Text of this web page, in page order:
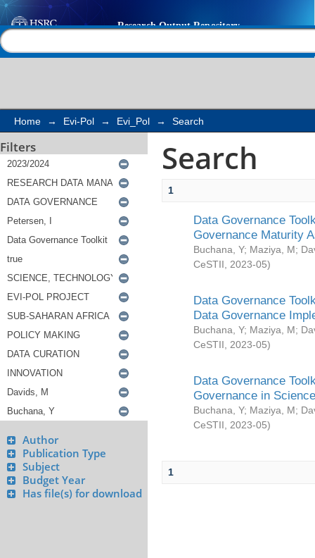
Search
Home → Evi-Pol → Evi_Pol → Search
Filters
Author
Publication Type
Subject
Budget Year
Has file(s) for download
Search
1
Data Governance
Governance Maturity
Buchana, Y; Maziya, M;
CeSTII
2023-05)
Data Governance
Data Governance
Buchana, Y; Maziya, M;
CeSTII
2023-05)
Data Governance
Governance in
Buchana, Y; Maziya, M;
CeSTII
2023-05)
1